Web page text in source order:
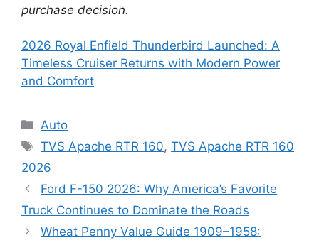
purchase decision.
2026 Royal Enfield Thunderbird Launched: A
Timeless Cruiser Returns with Modern Power
and Comfort
Categories
Auto
Tags
TVS Apache RTR 160,TVS Apache RTR 160
2026
Ford F-150 2026: Why America’s Favorite
Truck Continues to Dominate the Roads
Wheat Penny Value Guide 1909–1958: